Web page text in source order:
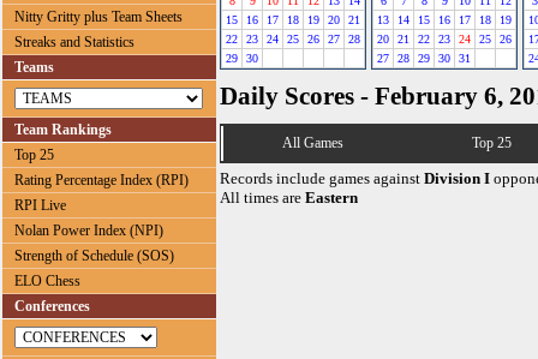
Nitty Gritty plus Team Sheets
Streaks and Statistics
Teams
Team Rankings
Top 25
Rating Percentage Index (RPI)
RPI Live
Nolan Power Index (NPI)
Strength of Schedule (SOS)
ELO Chess
Conferences
15
16 17 18 19 20
21
22
23 24 25 26 27
28
29
30
13
14 15 16 17 18
19
20
21 22 23 24 25
26
27
28 29 30 31
Daily Scores - February 6,
All Games Top 25
Records include games against Division I
All times are Eastern